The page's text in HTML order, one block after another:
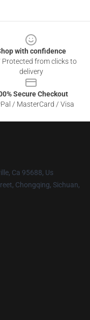
with confidence
from clicks to
delivery
Secure Checkout
/ MasterCard / Visa
Ca 95688, Us
Chongqing, Sichuan,